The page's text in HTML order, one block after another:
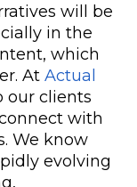
will be
in the
which
At Actual
our clients
with
We know
evolving